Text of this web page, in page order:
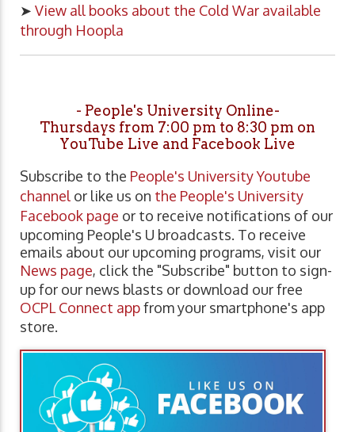
➤ View all books about the Cold War available
through Hoopla
- People's University Online-
Thursdays from 7:00 pm to 8:30 pm on
YouTube Live and Facebook Live
Subscribe to the People's University Youtube
channel or like us on the People's University
Facebook page or to receive notifications of our
upcoming People's U broadcasts. To receive
emails about our upcoming programs, visit our
News page, click the "Subscribe" button to sign-
up for our news blasts or download our free
OCPL Connect appfrom your smartphone's app
store.